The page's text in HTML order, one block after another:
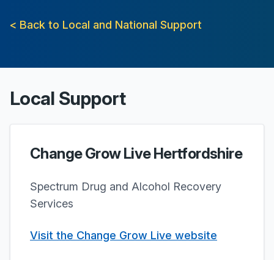
< Back to Local and National Support
Local Support
Change Grow Live Hertfordshire
Spectrum Drug and Alcohol Recovery
Services
Visit the Change Grow Live website